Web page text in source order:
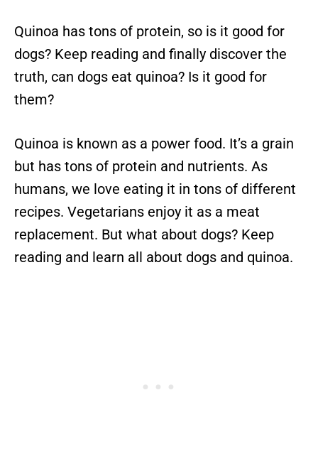
Quinoa has tons of protein, so is it good for
dogs? Keep reading and finally discover the
truth, can dogs eat quinoa? Is it good for
them?
Quinoa is known as a power food. It’s a grain
but has tons of protein and nutrients. As
humans, we love eating it in tons of different
recipes. Vegetarians enjoy it as a meat
replacement. But what about dogs? Keep
reading and learn all about dogs and quinoa.